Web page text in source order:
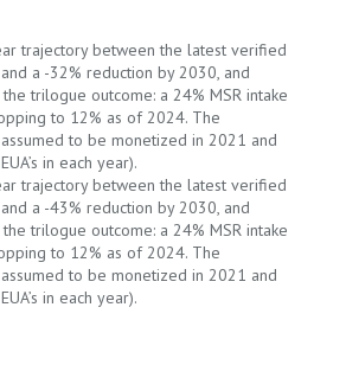
trajectory between the latest verified
a -32% reduction by 2030, and
trilogue outcome: a 24% MSR intake
to 12% as of 2024. The
to be monetized in 2021 and
in each year).
trajectory between the latest verified
a -43% reduction by 2030, and
trilogue outcome: a 24% MSR intake
to 12% as of 2024. The
to be monetized in 2021 and
in each year).